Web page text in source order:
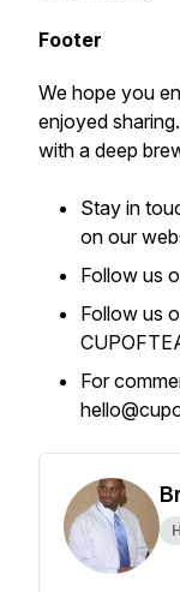
Footer
We hope you
enjoyed
with a deep
Stay in
on our
Follow us
Follow us
For